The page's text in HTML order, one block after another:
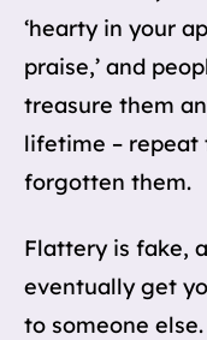
‘hearty in your
praise,’ and
treasure them
lifetime – repeat
forgotten them.
Flattery is fake,
eventually get
to someone else.